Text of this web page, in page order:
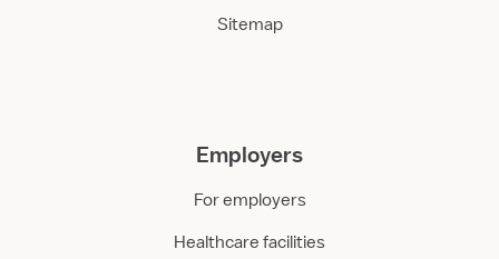
Sitemap
Employers
For employers
Healthcare facilities